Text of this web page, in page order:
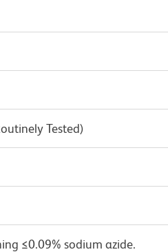
Tested)
≤0.09% sodium azide.